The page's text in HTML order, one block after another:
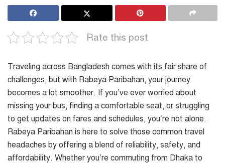
Rate this post
Traveling across Bangladesh comes with its fair share of
challenges, but with Rabeya Paribahan, your journey
becomes a lot smoother. If you’ve ever worried about
missing your bus, finding a comfortable seat, or struggling
to get updates on fares and schedules, you’re not alone.
Rabeya Paribahan is here to solve those common travel
headaches by offering a blend of reliability, safety, and
affordability. Whether you’re commuting from Dhaka to